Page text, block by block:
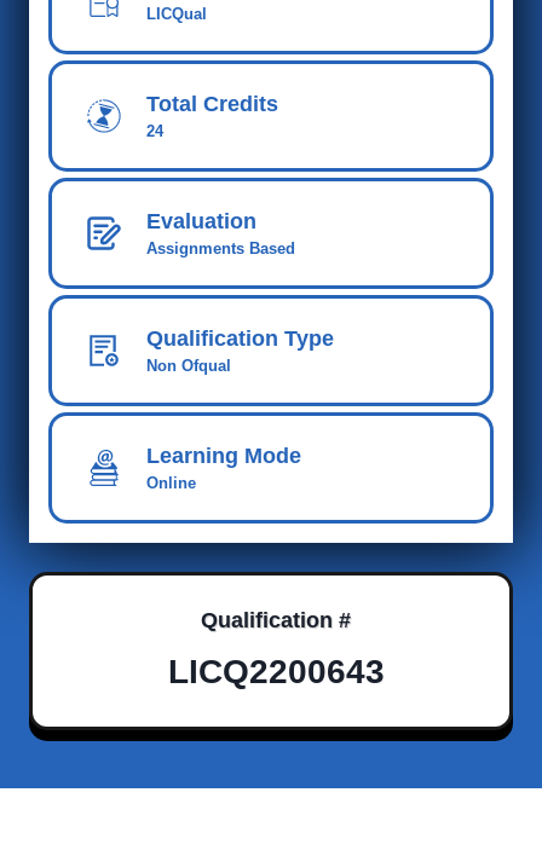
LICQual
Total Credits
24
Evaluation
Assignments Based
Qualification Type
Non Ofqual
Learning Mode
Online
Qualification #
LICQ2200643